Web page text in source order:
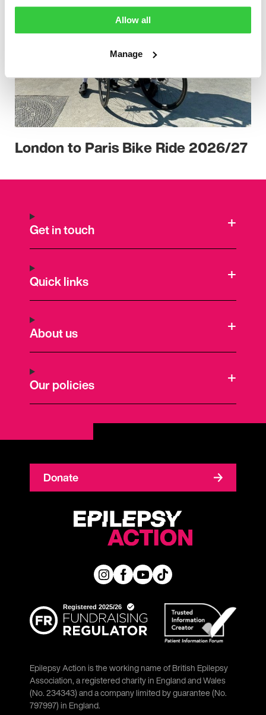
Allow all
Manage
London to Paris Bike Ride 2026/27
Get in touch
Quick links
About us
Our policies
Donate
Epilepsy Action is the working name of British Epilepsy
Association, a registered charity in England and Wales
(No. 234343) and a company limited by guarantee (No.
797997) in England.